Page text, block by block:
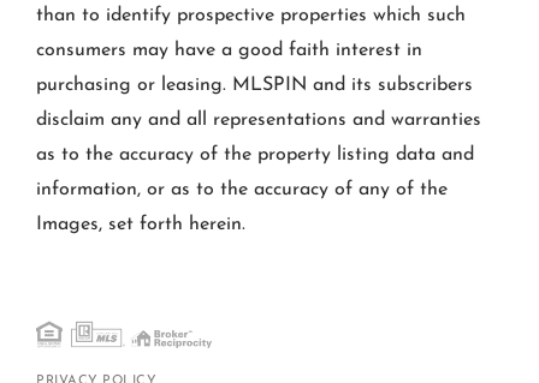
than to identify prospective properties which such
consumers may have a good faith interest in
purchasing or leasing. MLSPIN and its subscribers
disclaim any and all representations and warranties
as to the accuracy of the property listing data and
information, or as to the accuracy of any of the
Images, set forth herein.